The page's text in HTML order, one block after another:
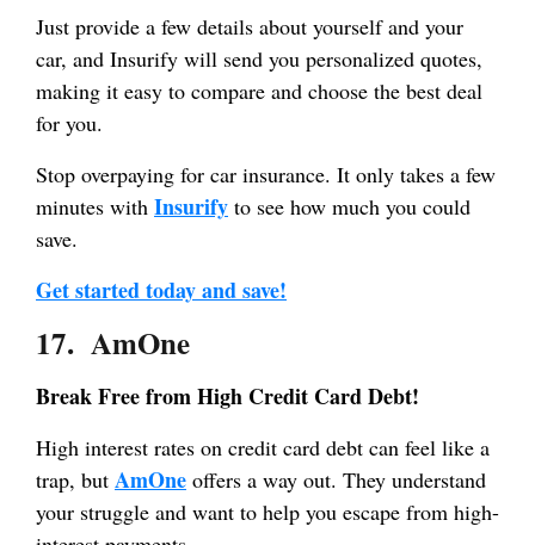
Just provide a few details about yourself and your
car, and Insurify will send you personalized quotes,
making it easy to compare and choose the best deal
for you.
Stop overpaying for car insurance. It only takes a few
minutes with Insurify to see how much you could
save.
Get started today and save!
17. AmOne
Break Free from High Credit Card Debt!
High interest rates on credit card debt can feel like a
trap, but AmOne offers a way out. They understand
your struggle and want to help you escape from high-